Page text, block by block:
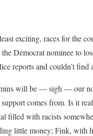
exciting, races for the
Democrat nominee to
reports and couldn’t
will be — sigh — our
comes from. Is it
filled with racists
little money; Fink, with